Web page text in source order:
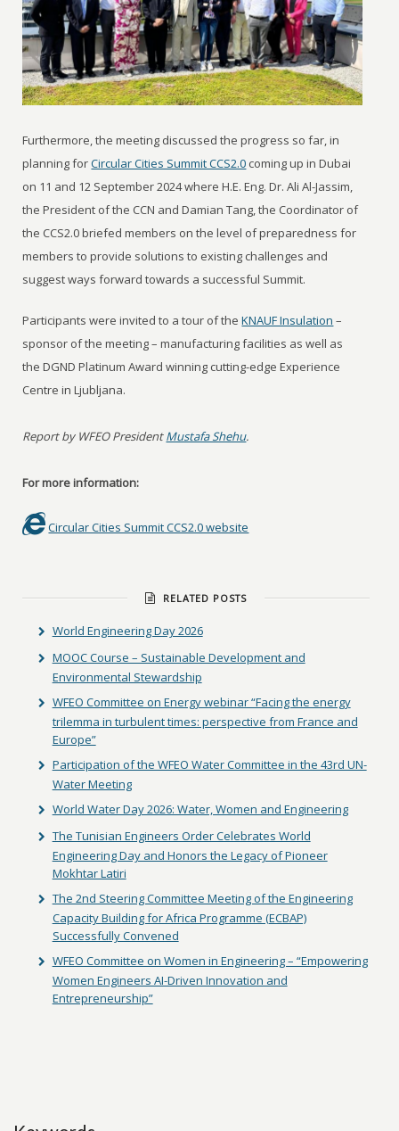
Furthermore, the meeting discussed the progress so far, in
planning forCircular Cities Summit CCS2.0 coming up in Dubai
on 11 and 12 September 2024 where H.E. Eng. Dr. Ali Al-Jassim,
the President of the CCN and Damian Tang, the Coordinator of
the CCS2.0 briefed members on the level of preparedness for
members to provide solutions to existing challenges and
suggest ways forward towards a successful Summit.
Participants were invited to a tour of theKNAUF Insulation –
sponsor of the meeting – manufacturing facilities as well as
the DGND Platinum Award winning cutting-edge Experience
Centre in Ljubljana.
Report by WFEO PresidentMustafa Shehu.
For more information:
Circular Cities Summit CCS2.0 website
RELATED POSTS
World Engineering Day 2026
MOOC Course – Sustainable Development and
Environmental Stewardship
WFEO Committee on Energy webinar “Facing the energy
trilemma in turbulent times: perspective from France and
Europe”
Participation of the WFEO Water Committee in the 43rd UN-
Water Meeting
World Water Day 2026: Water, Women and Engineering
The Tunisian Engineers Order Celebrates World
Engineering Day and Honors the Legacy of Pioneer
Mokhtar Latiri
The 2nd Steering Committee Meeting of the Engineering
Capacity Building for Africa Programme (ECBAP)
Successfully Convened
WFEO Committee on Women in Engineering – “Empowering
Women Engineers AI-Driven Innovation and
Entrepreneurship”